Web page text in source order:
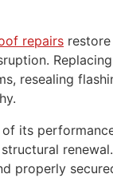
repairs restore
Replacing
resealing
of its
renewal.
properly